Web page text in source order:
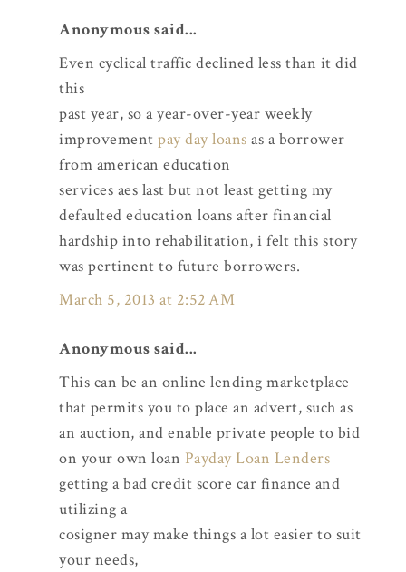
Anonymous said...
Even cyclical traffic declined less than it did
this
past year, so a year-over-year weekly
improvement pay day loans as a borrower
from american education
services aes last but not least getting my
defaulted education loans after financial
hardship into rehabilitation, i felt this story
was pertinent to future borrowers.
March 5, 2013 at 2:52 AM
Anonymous said...
This can be an online lending marketplace
that permits you to place an advert, such as
an auction, and enable private people to bid
on your own loan Payday Loan Lenders
getting a bad credit score car finance and
utilizing a
cosigner may make things a lot easier to suit
your needs,